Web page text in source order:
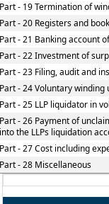
- 19 Termination of
- 20 Registers and
- 21 Banking account
- 22 Investment of
- 23 Filing, audit and
- 24 Voluntary
- 25 LLP liquidator in
- 26 Payment of
the LLPs liquidation
- 27 Cost including
- 28 Miscellaneous